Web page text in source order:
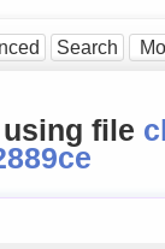
Search
file